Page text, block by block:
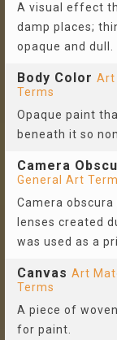
A visual effect
damp places;
opaque and dull.
Body Color Art
Terms
Opaque paint
beneath it so
Camera
General Art
Camera
lenses created
was used as a
Canvas Art
Terms
A piece of
for paint.